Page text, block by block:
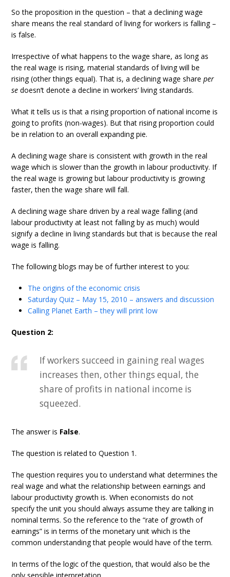
So the proposition in the question – that a declining wage
share means the real standard of living for workers is falling –
is false.
Irrespective of what happens to the wage share, as long as
the real wage is rising, material standards of living will be
rising (other things equal). That is, a declining wage shareper
se doesn’t denote a decline in workers’ living standards.
What it tells us is that a rising proportion of national income is
going to profits (non-wages). But that rising proportion could
be in relation to an overall expanding pie.
A declining wage share is consistent with growth in the real
wage which is slower than the growth in labour productivity. If
the real wage is growing but labour productivity is growing
faster, then the wage share will fall.
A declining wage share driven by a real wage falling (and
labour productivity at least not falling by as much) would
signify a decline in living standards but that is because the real
wage is falling.
The following blogs may be of further interest to you:
The origins of the economic crisis
Saturday Quiz – May 15, 2010 – answers and discussion
Calling Planet Earth – they will print low
Question 2:
If workers succeed in gaining real wages
increases then, other things equal, the
share of profits in national income is
squeezed.
The answer is False.
The question is related to Question 1.
The question requires you to understand what determines the
real wage and what the relationship between earnings and
labour productivity growth is. When economists do not
specify the unit you should always assume they are talking in
nominal terms. So the reference to the “rate of growth of
earnings” is in terms of the monetary unit which is the
common understanding that people would have of the term.
In terms of the logic of the question, that would also be the